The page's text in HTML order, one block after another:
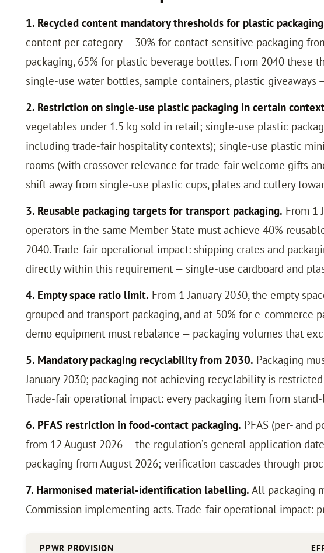
1. Recycled content mandatory thresholds for plastic
content per category — 30% for contact-sensitive packaging
packaging, 65% for plastic beverage bottles. From 2040 these
single-use water bottles, sample containers, plastic
2. Restriction on single-use plastic packaging in certain
vegetables under 1.5 kg sold in retail; single-use plastic
including trade-fair hospitality contexts); single-use plastic
rooms (with crossover relevance for trade-fair welcome gifts
shift away from single-use plastic cups, plates and cutlery
3. Reusable packaging targets for transport packaging. From 1
operators in the same Member State must achieve 40%
2040. Trade-fair operational impact: shipping crates and
directly within this requirement — single-use cardboard and
4. Empty space ratio limit. From 1 January 2030, the empty
grouped and transport packaging, and at 50% for e-
demo equipment must rebalance — packaging volumes that
5. Mandatory packaging recyclability from 2030. Packaging
January 2030; packaging not achieving recyclability is
Trade-fair operational impact: every packaging item from
6. PFAS restriction in food-contact packaging. PFAS (per- and
from 12 August 2026 — the regulation’s general application
packaging from August 2026; verification cascades through
7. Harmonised material-identification labelling. All packaging
Commission implementing acts. Trade-fair operational
PPWR PROVISION